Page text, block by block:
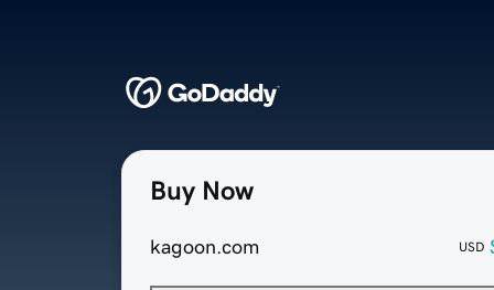
Buy Now
kagoon.com USD